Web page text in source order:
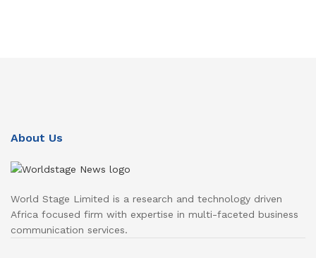
About Us
World Stage Limited is a research and technology driven
Africa focused firm with expertise in multi-faceted business
communication services.